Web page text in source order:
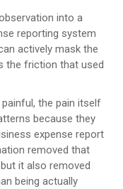
into a
reporting system
actively mask the
the friction that used
the pain itself
because they
expense report
removed that
it also removed
being actually